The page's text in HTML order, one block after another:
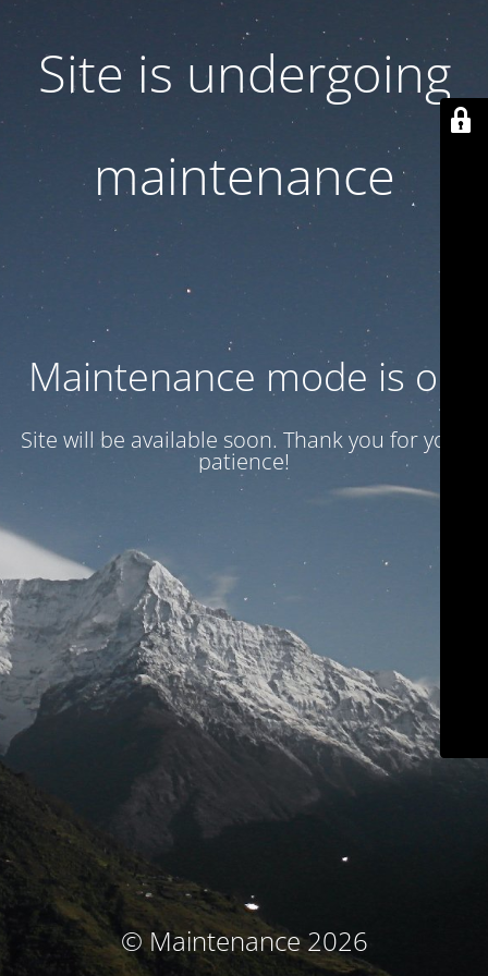
Site is undergoing
maintenance
Maintenance mode is on
Site will be available soon. Thank you for your
patience!
© Maintenance 2026